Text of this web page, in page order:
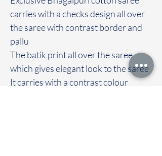
carries with a checks design all over
the saree with contrast border and
pallu
The batik print all over the saree
which gives elegant look to the saree
It carries with a contrast colour